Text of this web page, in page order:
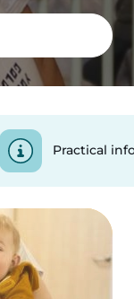
Practical